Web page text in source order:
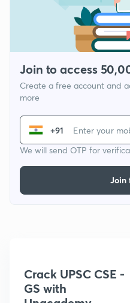
Join to access
Create a free account and
more
+91
We will send OTP for
Join
Crack UPSC CSE -
GS with